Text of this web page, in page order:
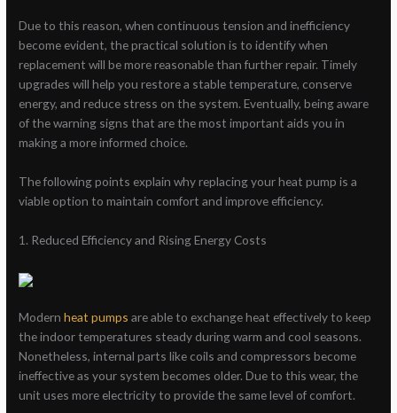
Due to this reason, when continuous tension and inefficiency
become evident, the practical solution is to identify when
replacement will be more reasonable than further repair. Timely
upgrades will help you restore a stable temperature, conserve
energy, and reduce stress on the system. Eventually, being aware
of the warning signs that are the most important aids you in
making a more informed choice.
The following points explain why replacing your heat pump is a
viable option to maintain comfort and improve efficiency.
1. Reduced Efficiency and Rising Energy Costs
Modernheat pumps are able to exchange heat effectively to keep
the indoor temperatures steady during warm and cool seasons.
Nonetheless, internal parts like coils and compressors become
ineffective as your system becomes older. Due to this wear, the
unit uses more electricity to provide the same level of comfort.